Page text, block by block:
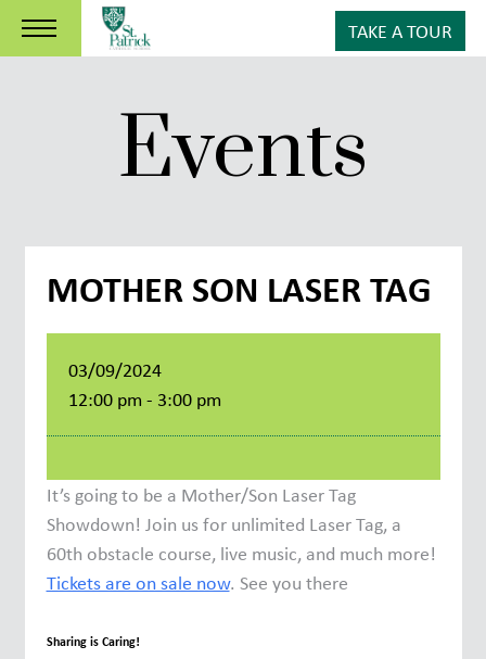
TAKE A TOUR
Events
MOTHER SON LASER TAG
03/09/2024
12:00 pm - 3:00 pm
It’s going to be a Mother/Son Laser Tag
Showdown! Join us for unlimited Laser Tag, a
60th obstacle course, live music, and much more!
Tickets are on sale now. See you there
Sharing is Caring!